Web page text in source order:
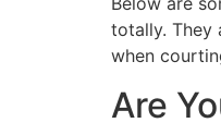
totally. They
when
Are